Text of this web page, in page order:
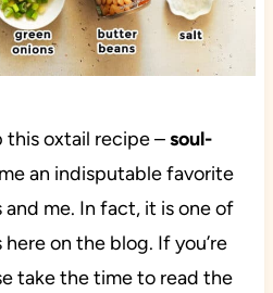
this oxtail recipe –soul-
an indisputable favorite
me. In fact, it is one of
on the blog. If you’re
take the time to read the